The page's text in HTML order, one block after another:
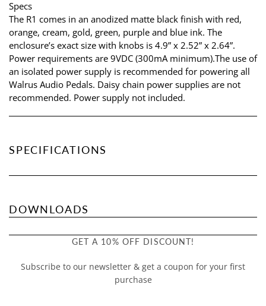
Specs
The R1 comes in an anodized matte black finish with red,
orange, cream, gold, green, purple and blue ink. The
enclosure’s exact size with knobs is 4.9” x 2.52” x 2.64”.
Power requirements are 9VDC (300mA minimum).The use of
an isolated power supply is recommended for powering all
Walrus Audio Pedals. Daisy chain power supplies are not
recommended. Power supply not included.
SPECIFICATIONS
DOWNLOADS
GET A 10% OFF DISCOUNT!
Subscribe to our newsletter & get a coupon for your first
purchase